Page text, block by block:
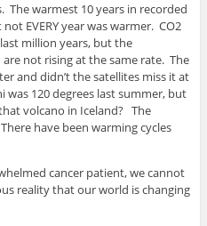
The warmest 10 years in recorded
EVERY year was warmer. CO2
million years, but the
not rising at the same rate. The
and didn’t the satellites miss it at
was 120 degrees last summer, but
volcano in Iceland? The
have been warming cycles
cancer patient, we cannot
reality that our world is changing